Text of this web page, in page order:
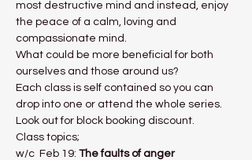
most destructive mind and instead, enjoy
the peace of a calm, loving and
compassionate mind.
What could be more beneficial for both
ourselves and those around us?
Each class is self contained so you can
drop into one or attend the whole series.
Look out for block booking discount.
Class topics;
w/c  Feb 19: The faults of anger